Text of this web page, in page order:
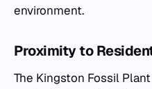
environment.
Proximity to
The Kingston Fossil